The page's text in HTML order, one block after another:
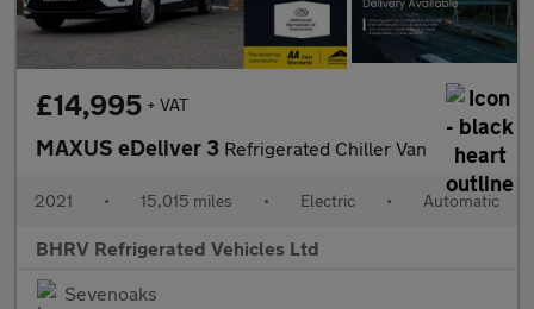
£14,995 + VAT
MAXUS eDeliver 3 Refrigerated Chiller Van
2021 • 15,015 miles • Electric • Automatic
BHRV Refrigerated Vehicles Ltd
Sevenoaks